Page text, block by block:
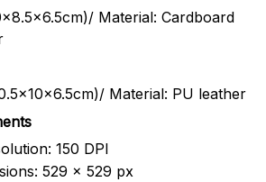
Material: Cardboard
Material: PU leather
150 DPI
529 x 529 px